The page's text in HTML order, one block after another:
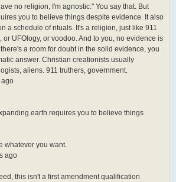
no religion, I'm agnostic." You say that. But
you to believe things despite evidence. It also
a schedule of rituals. It's a religion, just like 911
or UFOlogy, or voodoo. And to you, no evidence is
a room for doubt in the solid evidence, you
answer. Christian creationists usually
aliens. 911 truthers, government.
ago
earth requires you to believe things
whatever you want.
ago
this isn't a first amendment qualification